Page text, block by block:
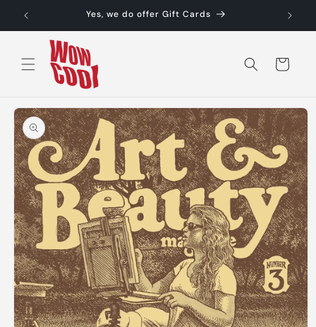
Skip to
content
Yes, we do offer Gift Cards
Cart
Skip to
product
information